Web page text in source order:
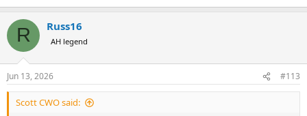
R Russ16
AH legend
Jun 13, 2026 #113
Scott CWO said: